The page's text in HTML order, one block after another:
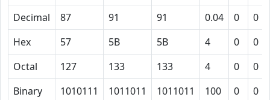
Decimal
87 91 91 0.04 0 0
Hex
57 5B 5B 4 0 0
Octal
127 133 133 4 0 0
Binary
1010111 1011011 1011011 100 0 0